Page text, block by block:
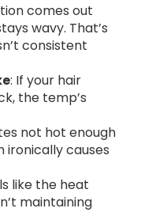
comes out
wavy. That’s
consistent
: If your hair
the temp’s
not hot enough
ironically causes
like the heat
maintaining